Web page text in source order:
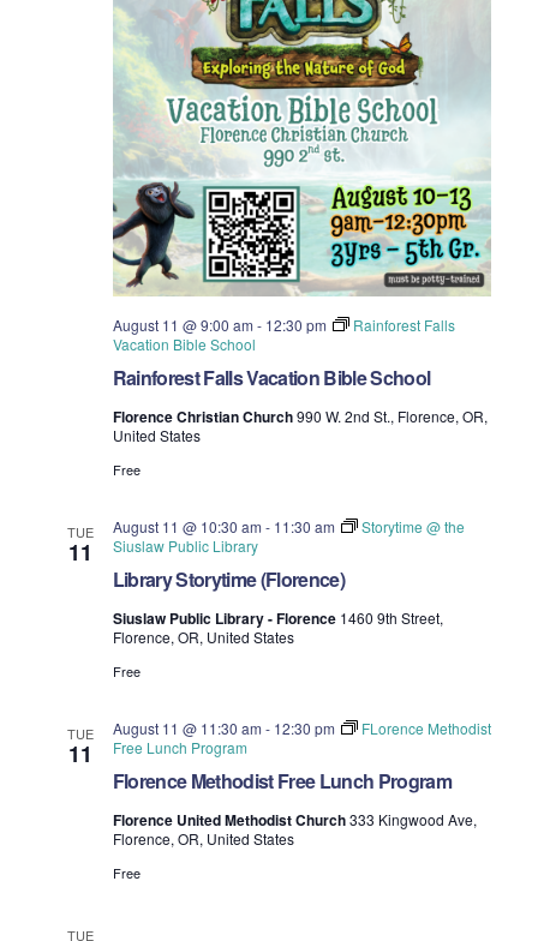
Rainforest Falls Vacation Bible School
August 11 @ 9:00 am - 12:30 pm
Rainforest Falls
Vacation Bible School
Florence Christian Church990 W. 2nd St., Florence, OR,
United States
Free
TUE
11
Library Storytime (Florence)
August 11 @ 10:30 am - 11:30 am
Storytime @ the
Siuslaw Public Library
Siuslaw Public Library - Florence 1460 9th Street,
Florence, OR, United States
Free
TUE
11
Florence Methodist Free Lunch Program
August 11 @ 11:30 am - 12:30 pm
FLorence Methodist
Free Lunch Program
Florence United Methodist Church333 Kingwood Ave,
Florence, OR, United States
Free
TUE